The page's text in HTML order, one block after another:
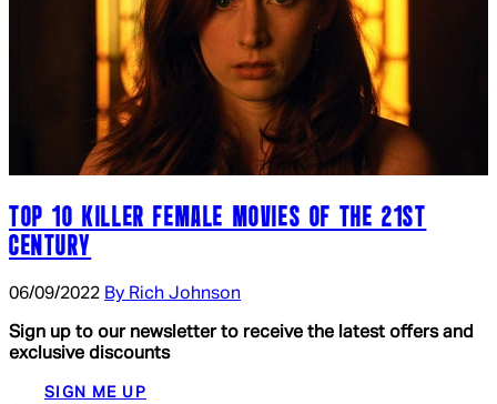
TOP 10 KILLER FEMALE MOVIES OF THE 21ST
CENTURY
06/09/2022 By Rich Johnson
Sign up to our newsletter to receive the latest offers and
exclusive discounts
SIGN ME UP